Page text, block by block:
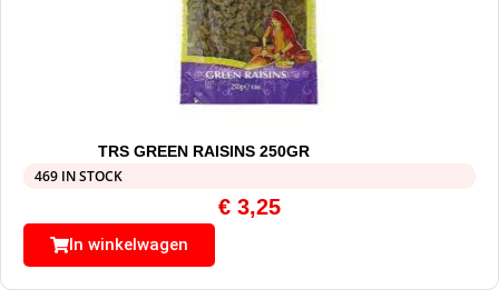
TRS GREEN RAISINS 250GR
469 IN STOCK
€ 3,25
In winkelwagen